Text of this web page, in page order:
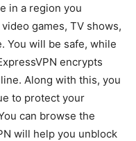
in a region you
games, TV shows,
You will be safe, while
encrypts
Along with this, you
to protect your
can browse the
will help you unblock